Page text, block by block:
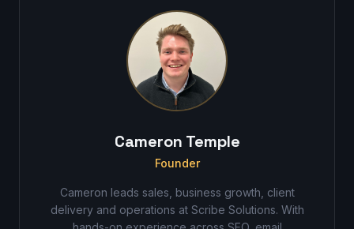
Cameron Temple
Founder
Cameron leads sales, business growth, client
delivery and operations at Scribe Solutions. With